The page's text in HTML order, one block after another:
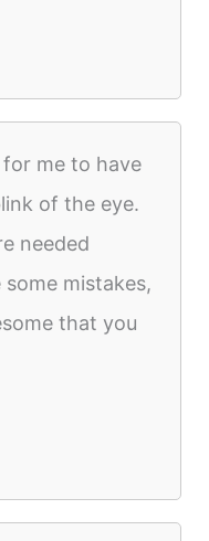
me to have
of the eye.
needed
mistakes,
that you